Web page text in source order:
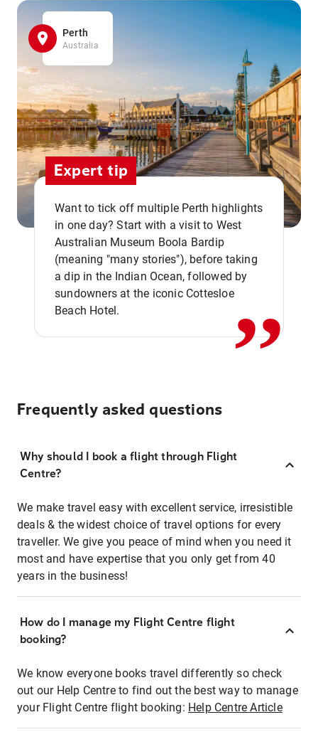
Perth
Australia
Expert tip
Want to tick off multiple Perth highlights
in one day? Start with a visit to West
Australian Museum Boola Bardip
(meaning "many stories"), before taking
a dip in the Indian Ocean, followed by
sundowners at the iconic Cottesloe
Beach Hotel.
,,
Frequently asked questions
Why should I book a flight through Flight
Centre?
We make travel easy with excellent service, irresistible
deals & the widest choice of travel options for every
traveller. We give you peace of mind when you need it
most and have expertise that you only get from 40
years in the business!
How do I manage my Flight Centre flight
booking?
We know everyone books travel differently so check
out our Help Centre to find out the best way to manage
your Flight Centre flight booking: Help Centre Article